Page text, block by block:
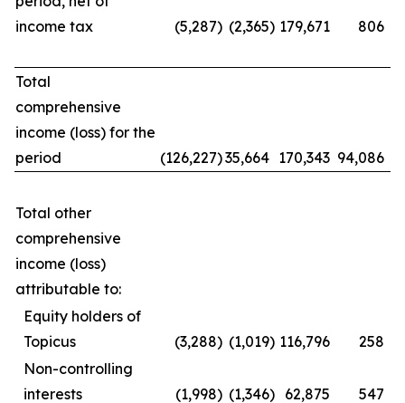
income tax
(5,287) (2,365) 179,671 806
Total
comprehensive
income (loss) for the
period
(126,227)35,664 170,343 94,086
Total other
comprehensive
income (loss)
attributable to:
Equity holders of
Topicus
(3,288) (1,019) 116,796
258
Non-controlling
interests
(1,998) (1,346) 62,875 547